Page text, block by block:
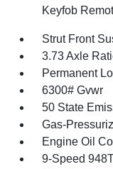
Keyfob
Strut Front
3.73 Axle
Permanent
6300# Gvwr
50 State
Gas-
Engine Oil
9-Speed